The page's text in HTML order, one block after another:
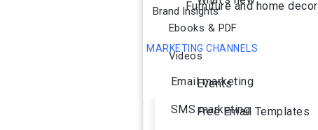
MARKETING CHANNELS
Email marketing
SMS marketing
Furniture and home decor
Ebooks & PDF
Videos
Events
Free Email Templates
Brand Insights
Ai Agent